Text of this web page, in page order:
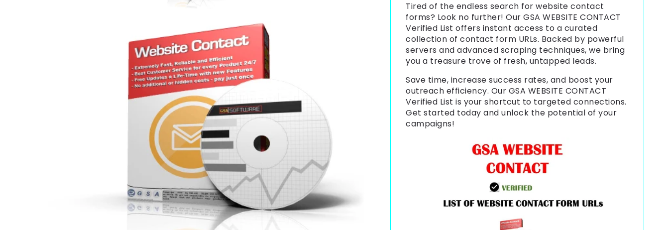
Tired of the endless search for website contact
forms? Look no further! Our GSA WEBSITE CONTACT
Verified List offers instant access to a curated
collection of contact form URLs. Backed by powerful
servers and advanced scraping techniques, we bring
you a treasure trove of fresh, untapped leads.
Save time, increase success rates, and boost your
outreach efficiency. Our GSA WEBSITE CONTACT
Verified List is your shortcut to targeted connections.
Get started today and unlock the potential of your
campaigns!